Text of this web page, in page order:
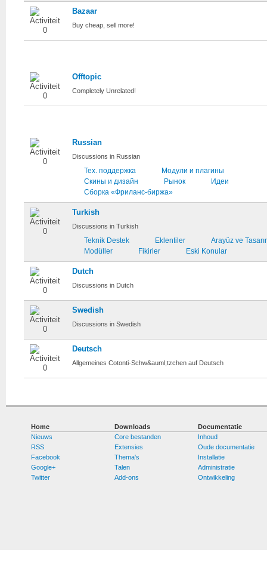
Bazaar
Buy cheap, sell more!
Offtopic
Completely Unrelated!
Russian
Discussions in Russian
Тех. поддержка
Модули и плагины
Скины и дизайн
Рынок
Идеи
Сборка «Фриланс-биржа»
Turkish
Discussions in Turkish
Teknik Destek Eklentiler
Arayüz ve
Modüller
Fikirler Eski Konular
Dutch
Discussions in Dutch
Swedish
Discussions in Swedish
Deutsch
Allgemeines Cotonti-Schw&auml;tzchen auf Deutsch
Home
Nieuws
RSS
Facebook
Google+
Twitter
Downloads
Core bestanden
Extensies
Thema's
Talen
Add-ons
Documentatie
Inhoud
Oude documentatie
Installatie
Administratie
Ontwikkeling